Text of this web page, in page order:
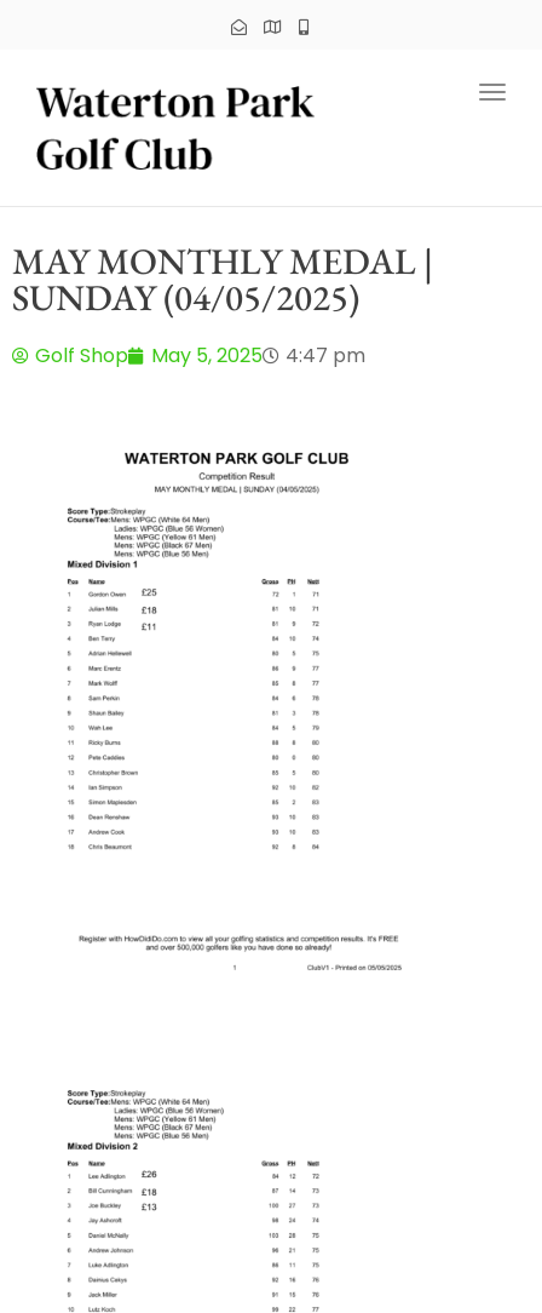
MAY MONTHLY MEDAL |
SUNDAY (04/05/2025)
Golf Shop May 5, 2025 4:47 pm